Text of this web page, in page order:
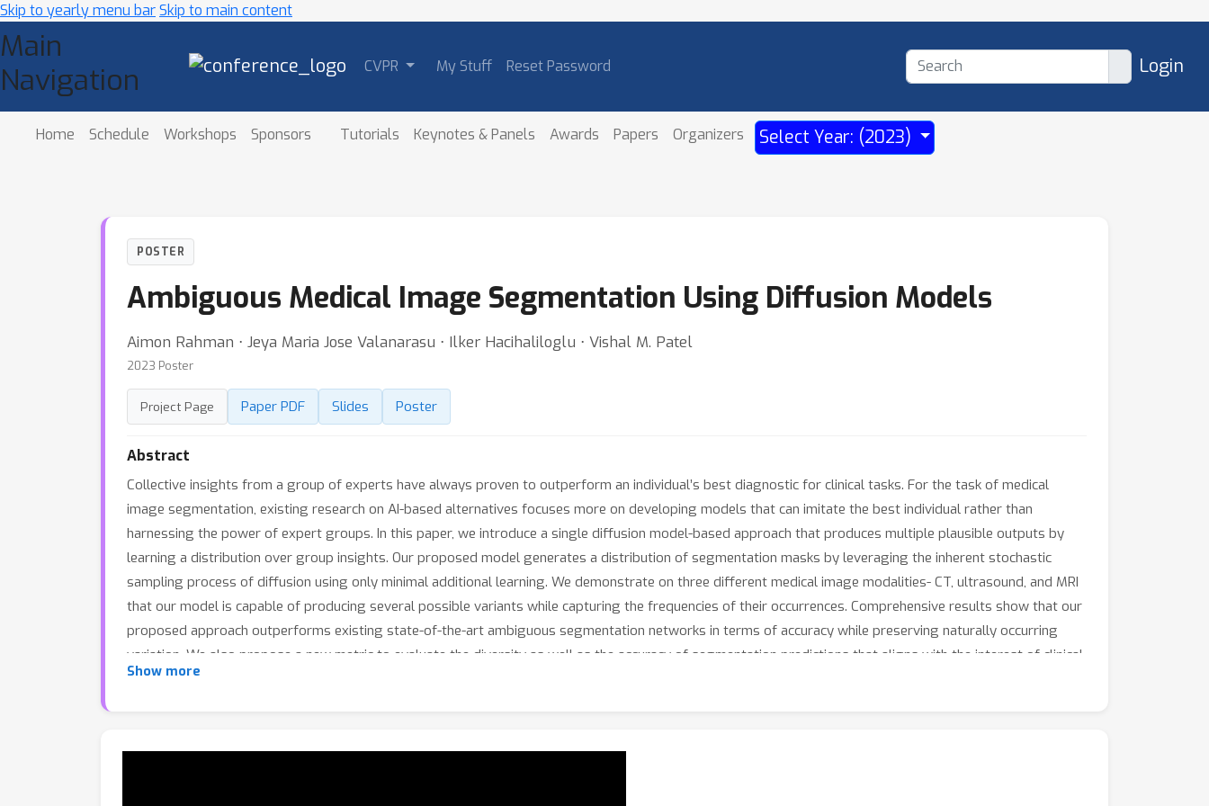
Skip to yearly menu barSkip to main content
Main
Navigation
CVPR My Stuff Reset Password Login
Home Schedule Workshops Sponsors Tutorials Keynotes & Panels Awards Papers Organizers Select Year: (2023)
POSTER
Ambiguous Medical Image Segmentation Using Diffusion Models
Aimon Rahman ⋅ Jeya Maria Jose Valanarasu ⋅ Ilker Hacihaliloglu ⋅ Vishal M. Patel
2023 Poster
Project Page Paper PDF Slides Poster
Abstract
Collective insights from a group of experts have always proven to outperform an individual’s best diagnostic for clinical tasks. For the task of medical
image segmentation, existing research on AI-based alternatives focuses more on developing models that can imitate the best individual rather than
harnessing the power of expert groups. In this paper, we introduce a single diffusion model-based approach that produces multiple plausible outputs by
learning a distribution over group insights. Our proposed model generates a distribution of segmentation masks by leveraging the inherent stochastic
sampling process of diffusion using only minimal additional learning. We demonstrate on three different medical image modalities- CT, ultrasound, and MRI
that our model is capable of producing several possible variants while capturing the frequencies of their occurrences. Comprehensive results show that our
proposed approach outperforms existing state-of-the-art ambiguous segmentation networks in terms of accuracy while preserving naturally occurring
variation. We also propose a new metric to evaluate the diversity as well as the accuracy of segmentation predictions that aligns with the interest of clinical
practice of collective insights. Implementation code will be released publicly after the review process.
Show more